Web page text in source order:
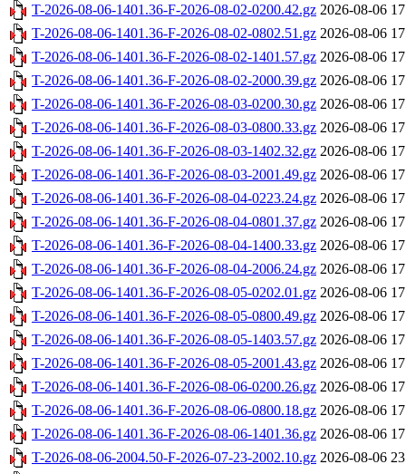
T-2026-08-06-1401.36-F-2026-08-02-0200.42.gz 2026-08-06
T-2026-08-06-1401.36-F-2026-08-02-0802.51.gz 2026-08-06
T-2026-08-06-1401.36-F-2026-08-02-1401.57.gz 2026-08-06
T-2026-08-06-1401.36-F-2026-08-02-2000.39.gz 2026-08-06
T-2026-08-06-1401.36-F-2026-08-03-0200.30.gz 2026-08-06
T-2026-08-06-1401.36-F-2026-08-03-0800.33.gz 2026-08-06
T-2026-08-06-1401.36-F-2026-08-03-1402.32.gz 2026-08-06
T-2026-08-06-1401.36-F-2026-08-03-2001.49.gz 2026-08-06
T-2026-08-06-1401.36-F-2026-08-04-0223.24.gz 2026-08-06
T-2026-08-06-1401.36-F-2026-08-04-0801.37.gz 2026-08-06
T-2026-08-06-1401.36-F-2026-08-04-1400.33.gz 2026-08-06
T-2026-08-06-1401.36-F-2026-08-04-2006.24.gz 2026-08-06
T-2026-08-06-1401.36-F-2026-08-05-0202.01.gz 2026-08-06
T-2026-08-06-1401.36-F-2026-08-05-0800.49.gz 2026-08-06
T-2026-08-06-1401.36-F-2026-08-05-1403.57.gz 2026-08-06
T-2026-08-06-1401.36-F-2026-08-05-2001.43.gz 2026-08-06
T-2026-08-06-1401.36-F-2026-08-06-0200.26.gz 2026-08-06
T-2026-08-06-1401.36-F-2026-08-06-0800.18.gz 2026-08-06
T-2026-08-06-1401.36-F-2026-08-06-1401.36.gz 2026-08-06
T-2026-08-06-2004.50-F-2026-07-23-2002.10.gz 2026-08-06